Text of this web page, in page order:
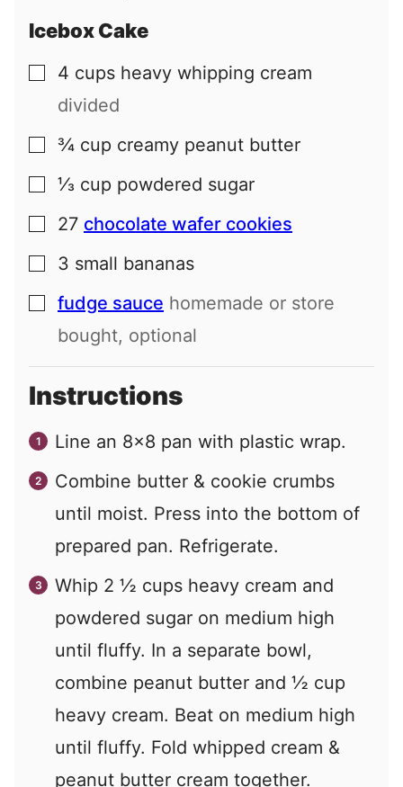
Icebox Cake
▢
4 cups heavy whipping cream
divided
▢
¾ cup creamy peanut butter
▢
⅓ cup powdered sugar
▢
27 chocolate wafer cookies
▢
3 small bananas
▢
fudge sauce homemade or store
bought, optional
Instructions
Line an 8x8 pan with plastic wrap.
Combine butter & cookie crumbs
until moist. Press into the bottom of
prepared pan. Refrigerate.
Whip 2 ½ cups heavy cream and
powdered sugar on medium high
until fluffy. In a separate bowl,
combine peanut butter and ½ cup
heavy cream. Beat on medium high
until fluffy. Fold whipped cream &
peanut butter cream together.